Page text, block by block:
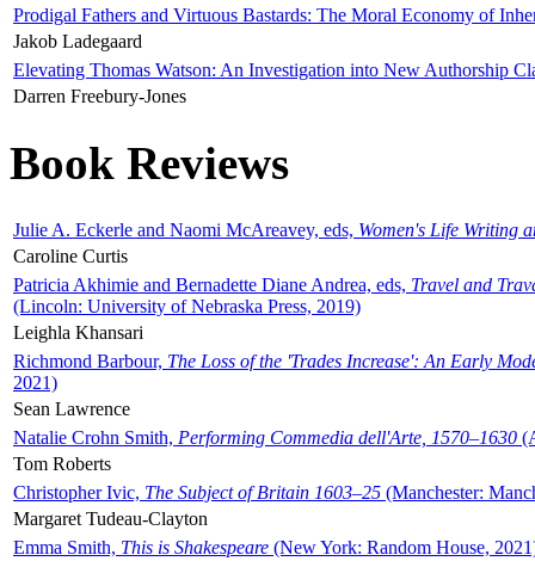
Prodigal Fathers and Virtuous Bastards: The Moral Economy of
Jakob Ladegaard
Elevating Thomas Watson: An Investigation into New Authorship
Darren Freebury-Jones
Book Reviews
Julie A. Eckerle and Naomi McAreavey, eds, Women's Life Writing
Caroline Curtis
Patricia Akhimie and Bernadette Diane Andrea, eds, Travel and
(Lincoln: University of Nebraska Press, 2019)
Leighla Khansari
Richmond Barbour, The Loss of the 'Trades Increase': An Early
2021)
Sean Lawrence
Natalie Crohn Smith, Performing Commedia dell'Arte, 1570–1630
Tom Roberts
Christopher Ivic, The Subject of Britain 1603–25 (Manchester:
Margaret Tudeau-Clayton
Emma Smith, This is Shakespeare (New York: Random House,